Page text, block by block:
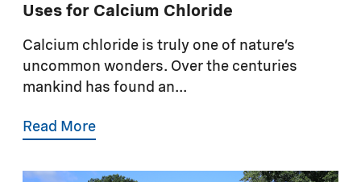
Uses for Calcium Chloride
Calcium chloride is truly one of nature’s
uncommon wonders. Over the centuries
mankind has found an...
Read More